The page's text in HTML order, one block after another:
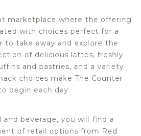
marketplace where the offering
with choices perfect for a
to take away and explore the
of delicious lattes, freshly
and pastries, and a variety
choices make The Counter
begin each day.
beverage, you will find a
of retail options from Red